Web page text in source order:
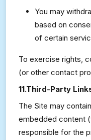
You may
based on
of certain
To exercise rights,
(or other contact
11.Third-Party
The Site may
embedded content
responsible for the